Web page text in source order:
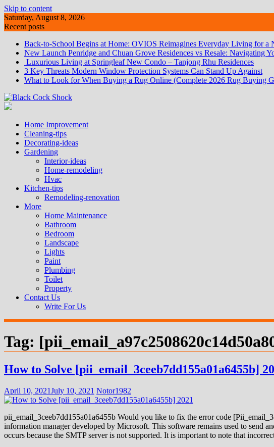
Skip to content
Saturday, August 8, 2026
Recent posts
Back-to-School Begins at Home: OVIOS Reimagines Everyday Living for a
New Launch Penridge and Chuan Grove Residences vs Resale: Navigating
Luxurious Living at Springleaf New Condo – Tanjong Rhu Residences
3 Key Threats Modern Window Protection Systems Can Stand Up Against
What to Look for When Buying a Rug Online (Complete 2026 Rug Buying
Home Improvement
Cleaning-tips
Decorating-ideas
Gardening
Interior-ideas
Home-remodeling
Hvac
Kitchen-tips
Remodeling-renovation
More
Home Maintenance
Bathroom
Bedroom
Landscape
Lights
Paint
Plumbing
Toilet
Property
Contact Us
Write For Us
Tag:
How to Solve [pii_email_3ceeb7dd155a01a6455b]
April 10, 2021July 10, 2021 Notor1982
pii_email_3ceeb7dd155a01a6455b Would you like to fix the error code
information manager developed by Microsoft. This software remains used to send
occurs because the SMTP server is not supported. It is important to note that